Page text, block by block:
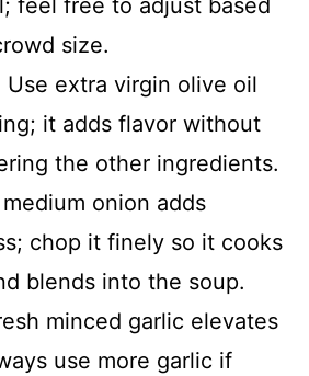
size.
Use extra virgin olive oil
it adds flavor without
the other ingredients.
onion adds
chop it finely so it cooks
blends into the soup.
minced garlic elevates
use more garlic if